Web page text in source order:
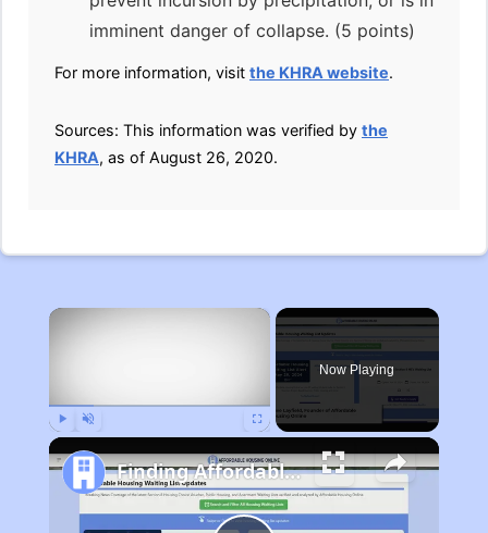
imminent danger of collapse. (5 points)
For more information, visit the KHRA website.
Sources: This information was verified by the
KHRA, as of August 26, 2020.
×
Now Playing
Finding Affordable Housing in Michigan